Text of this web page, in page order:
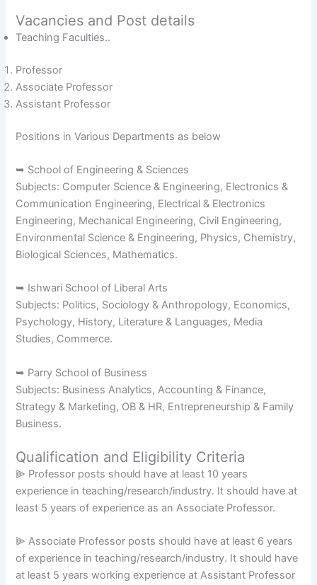
Vacancies and Post details
Teaching Faculties..
Professor
Associate Professor
Assistant Professor
Positions in Various Departments as below
➥ School of Engineering & Sciences
Subjects: Computer Science & Engineering, Electronics &
Communication Engineering, Electrical & Electronics
Engineering, Mechanical Engineering, Civil Engineering,
Environmental Science & Engineering, Physics, Chemistry,
Biological Sciences, Mathematics.
➥ Ishwari School of Liberal Arts
Subjects: Politics, Sociology & Anthropology, Economics,
Psychology, History, Literature & Languages, Media
Studies, Commerce.
➥ Parry School of Business
Subjects: Business Analytics, Accounting & Finance,
Strategy & Marketing, OB & HR, Entrepreneurship & Family
Business.
Qualification and Eligibility Criteria
⫸ Professor posts should have at least 10 years
experience in teaching/research/industry. It should have at
least 5 years of experience as an Associate Professor.
⫸ Associate Professor posts should have at least 6 years
of experience in teaching/research/industry. It should have
at least 5 years working experience at Assistant Professor